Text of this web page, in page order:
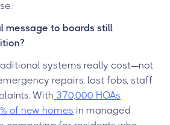
message to boards still
systems really cost—not
repairs, lost fobs, staff
With 370,000 HOAs
of new homes in managed